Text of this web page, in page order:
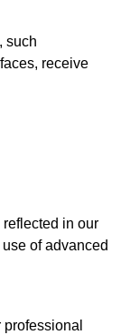
such
receive
in our
of advanced